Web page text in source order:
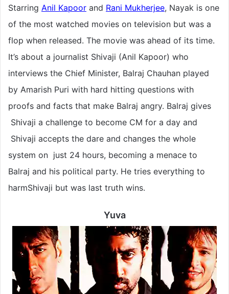
Starring Anil Kapoor and Rani Mukherjee, Nayak is one
of the most watched movies on television but was a
flop when released. The movie was ahead of its time.
It’s about a journalist Shivaji (Anil Kapoor) who
interviews the Chief Minister, Balraj Chauhan played
by Amarish Puri with hard hitting questions with
proofs and facts that make Balraj angry. Balraj gives
Shivaji a challenge to become CM for a day and
Shivaji accepts the dare and changes the whole
system on just 24 hours, becoming a menace to
Balraj and his political party. He tries everything to
harmShivaji but was last truth wins.
Yuva